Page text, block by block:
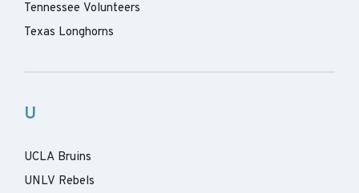
Tennessee Volunteers
Texas Longhorns
U
UCLA Bruins
UNLV Rebels